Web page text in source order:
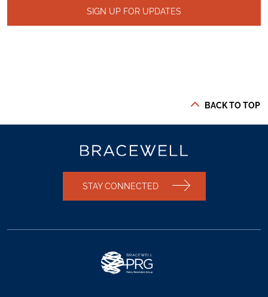
SIGN UP FOR UPDATES
BACK TO TOP
STAY CONNECTED